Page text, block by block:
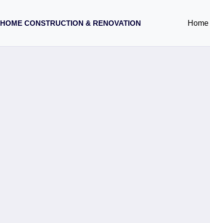
HOME CONSTRUCTION & RENOVATION Home